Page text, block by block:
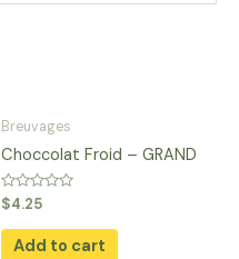
Breuvages
Choccolat Froid – GRAND
Rated
0
out
$4.25
Add to cart